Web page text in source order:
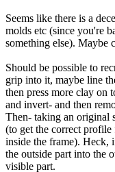
Seems like there is a
molds etc (since you're
something else). Maybe
Should be possible to
grip into it, maybe line
then press more clay on
and invert- and then
Then- taking an original
(to get the correct
inside the frame). Heck,
the outside part into the
visible part.